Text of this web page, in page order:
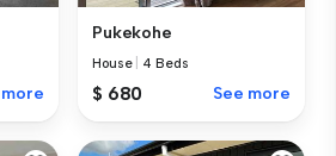
Pukekohe
House 4 Beds
$ 680 See more